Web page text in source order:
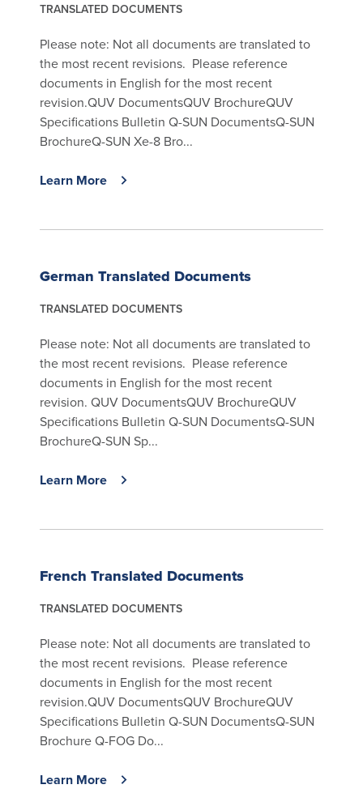
TRANSLATED DOCUMENTS
Please note: Not all documents are translated to
the most recent revisions. Please reference
documents in English for the most recent
revision.QUV DocumentsQUV BrochureQUV
Specifications Bulletin Q-SUN DocumentsQ-SUN
BrochureQ-SUN Xe-8 Bro...
Learn More
German Translated Documents
TRANSLATED DOCUMENTS
Please note: Not all documents are translated to
the most recent revisions. Please reference
documents in English for the most recent
revision. QUV DocumentsQUV BrochureQUV
Specifications Bulletin Q-SUN DocumentsQ-SUN
BrochureQ-SUN Sp...
Learn More
French Translated Documents
TRANSLATED DOCUMENTS
Please note: Not all documents are translated to
the most recent revisions. Please reference
documents in English for the most recent
revision.QUV DocumentsQUV BrochureQUV
Specifications Bulletin Q-SUN DocumentsQ-SUN
Brochure Q-FOG Do...
Learn More